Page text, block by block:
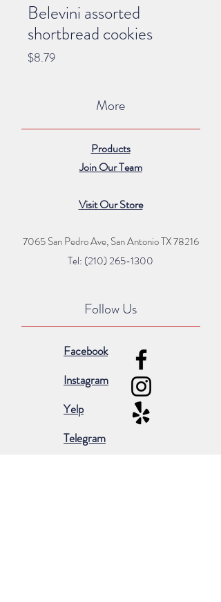
Belevini assorted
shortbread cookies
$8.79Price
More
Products
Join Our Team
Visit Our Store
7065 San Pedro Ave, San Antonio TX 78216
Tel: (210) 265-1300
Follow Us
Facebook
Instagram
Yelp
Telegram